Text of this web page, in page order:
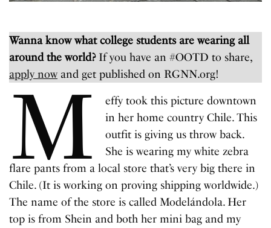
Wanna know what college students are wearing all
around the world? If you have an #OOTD to share,
apply nowand get published on RGNN.org!
M
effy took this picture downtown
in her home country Chile. This
outfit is giving us throw back.
She is wearing my white zebra
flare pants from a local store that’s very big there in
Chile. (It is working on proving shipping worldwide.)
The name of the store is called Modelándola. Her
top is from Shein and both her mini bag and my